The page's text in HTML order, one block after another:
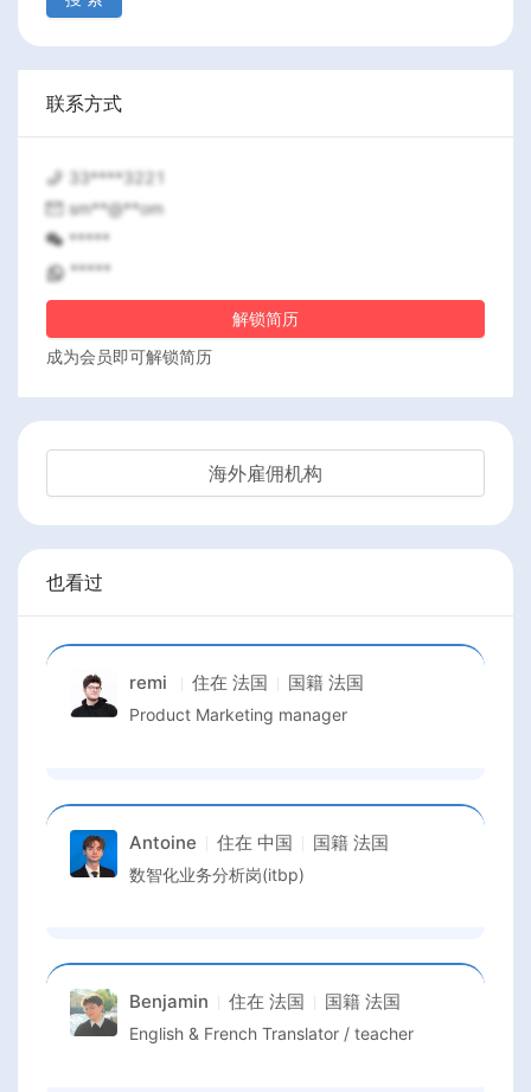
联系方式
33****3221
sm**@**om
*****
*****
解锁简历
成为会员即可解锁简历
海外雇佣机构
也看过
remi 住在 法国 国籍 法国
Product Marketing manager
Antoine 住在 中国 国籍 法国
数智化业务分析岗(itbp)
Benjamin 住在 法国 国籍 法国
English & French Translator / teacher